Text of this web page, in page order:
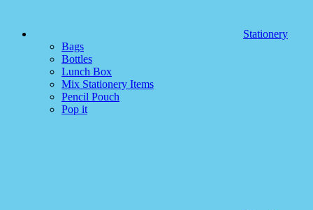
Stationery
Bags
Bottles
Lunch Box
Mix Stationery Items
Pencil Pouch
Pop it